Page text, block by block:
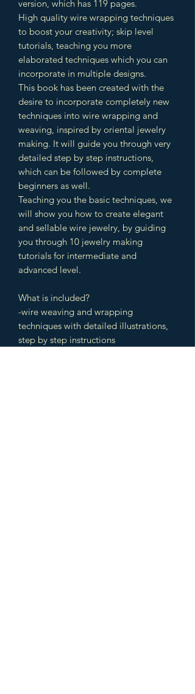
version, which has 119 pages.
High quality wire wrapping techniques
to boost your creativity; skip level
tutorials, teaching you more
elaborated techniques which you can
incorporate in multiple designs.
This book has been created with the
desire to incorporate completely new
techniques into wire wrapping and
weaving, inspired by oriental jewelry
making. It will guide you through very
detailed step by step instructions,
which can be followed by complete
beginners as well.
Teaching you the basic techniques, we
will show you how to create elegant
and sellable wire jewelry, by guiding
you through 10 jewelry making
tutorials for intermediate and
advanced level.
What is included?
-wire weaving and wrapping
techniques with detailed illustrations,
step by step instructions